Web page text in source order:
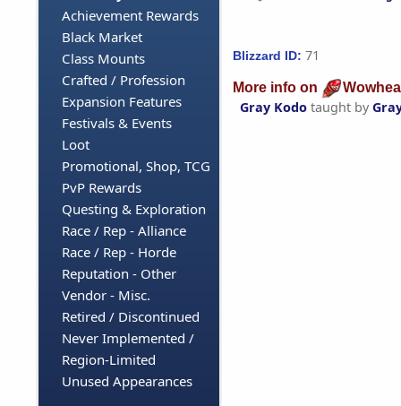
Achievement Rewards
Black Market
Class Mounts
Crafted / Profession
Expansion Features
Festivals & Events
Loot
Promotional, Shop, TCG
PvP Rewards
Questing & Exploration
Race / Rep - Alliance
Race / Rep - Horde
Reputation - Other
Vendor - Misc.
Retired / Discontinued
Never Implemented /
Region-Limited
Unused Appearances
Blizzard ID: 71
More info on
Gray Kodo taught by